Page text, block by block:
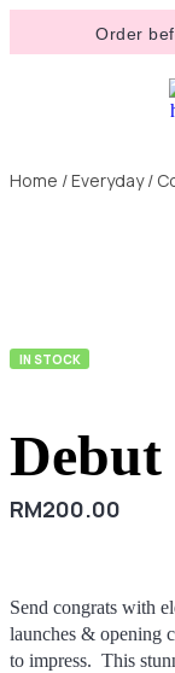
Order
Home /Everyday/
IN STOCK
RM200.00
Send congrats with
launches & opening
to impress. This